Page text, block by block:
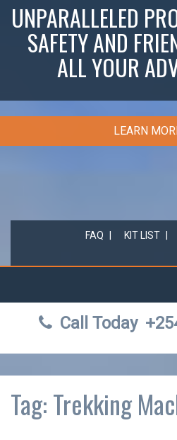
UNPARALLELED
SAFETY AND
ALL YOUR
LEARN
FAQ KIT LIST
Call Today
Tag:Trekking